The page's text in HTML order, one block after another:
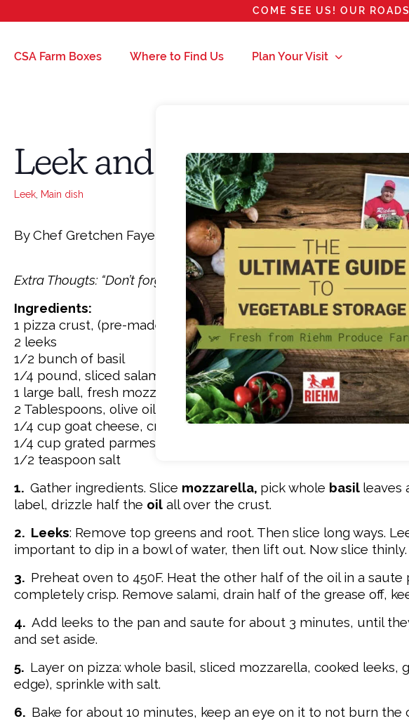
COME SEE US! OUR
CSA Farm Boxes Where to Find Us Plan Your Visit
Leek and 3 cheese Pizza
Leek Main dish
By Chef Gretchen Fayerweather
Extra Thougts: “Don’t forget to alter to suit your preferences! The
Ingredients:
1 pizza crust, (pre-made, box mix, or frozen)
2 leeks
1/2 bunch of basil
1/4 pound, sliced salami or pepperoni
1 large ball, fresh mozzarella
2 Tablespoons, olive oil, separated
1/4 cup goat cheese, crumbled
1/4 cup grated parmesan cheese
1/2 teaspoon salt
1. Gather ingredients. Slice mozzarella, pick whole basil leaves
label, drizzle half the oil all over the crust.
2. Leeks: Remove top greens and root. Then slice long ways.
important to dip in a bowl of water, then lift out. Now slice thinly.
3. Preheat oven to 450F. Heat the other half of the oil in a
completely crisp. Remove salami, drain half of the grease off,
4. Add leeks to the pan and saute for about 3 minutes, until
and set aside.
5. Layer on pizza: whole basil, sliced mozzarella, cooked
edge), sprinkle with salt.
6. Bake for about 10 minutes, keep an eye on it to not burn the